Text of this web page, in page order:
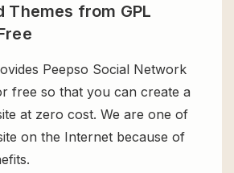
Themes from GPL
Peepso Social Network
free so that you can create a
at zero cost. We are one of
on the Internet because of